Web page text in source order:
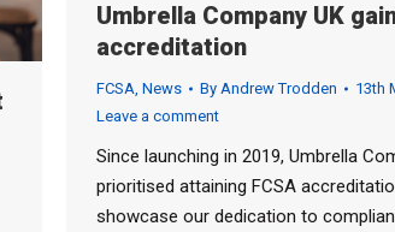
Umbrella Company UK
accreditation
FCSA, News By Andrew Trodden
13th
Leave a comment
Since launching in 2019, Umbrella
prioritised attaining FCSA
showcase our dedication to